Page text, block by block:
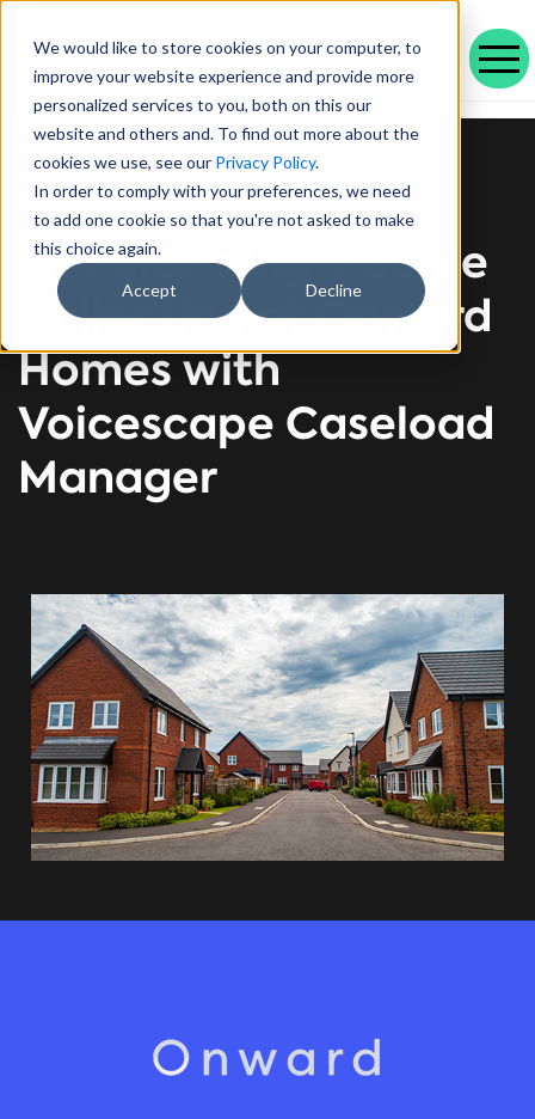
We would like to store cookies on your computer, to
improve your website experience and provide more
personalized services to you, both on this our
website and others and. To find out more about the
cookies we use, see our Privacy Policy.
In order to comply with your preferences, we need
to add one cookie so that you're not asked to make
this choice again.
Accept Decline
Success Story
Transforming Income
Collection at Onward
Homes with
Voicescape Caseload
Manager